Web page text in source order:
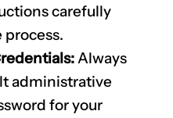
carefully
Always
administrative
for your